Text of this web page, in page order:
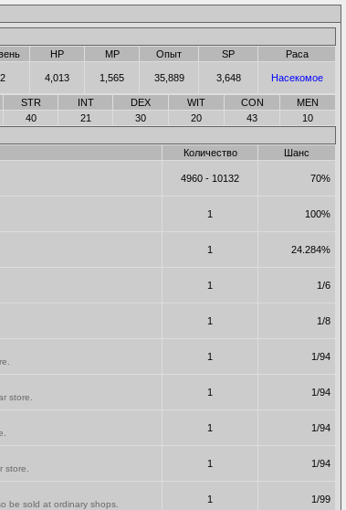
HP MP Опыт SP Раса
4,013 1,565 35,889 3,648 Насекомое
STR INT DEX WIT CON
MEN
40 21 30 20 43
10
Количество Шанс
4960 - 10132 70%
1 100%
1 24.284%
1 1/6
1 1/8
1 1/94
store. 1 1/94
1 1/94
store. 1 1/94
be sold at ordinary shops. 1 1/99